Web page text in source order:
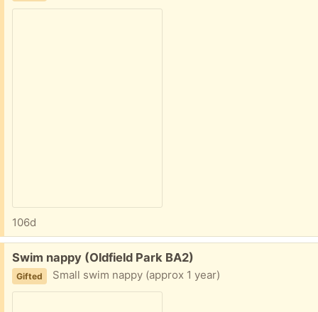
106d
Free:
Swim nappy (Oldfield Park BA2)
Gifted Small swim nappy (approx 1 year)